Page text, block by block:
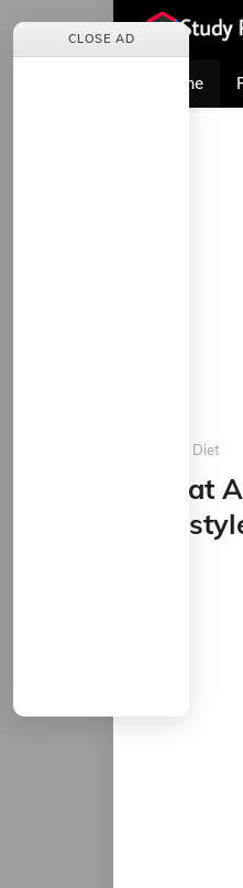
Home
Diet
What
CLOSE AD